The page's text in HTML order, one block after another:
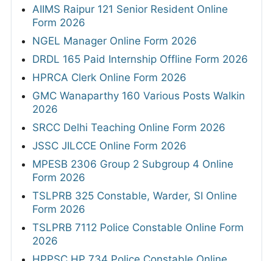
AIIMS Raipur 121 Senior Resident Online
Form 2026
NGEL Manager Online Form 2026
DRDL 165 Paid Internship Offline Form 2026
HPRCA Clerk Online Form 2026
GMC Wanaparthy 160 Various Posts Walkin
2026
SRCC Delhi Teaching Online Form 2026
JSSC JILCCE Online Form 2026
MPESB 2306 Group 2 Subgroup 4 Online
Form 2026
TSLPRB 325 Constable, Warder, SI Online
Form 2026
TSLPRB 7112 Police Constable Online Form
2026